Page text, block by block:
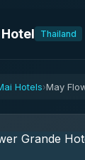
Thailand
Hotels›May